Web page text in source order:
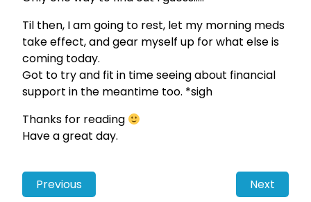
Til then, I am going to rest, let my morning meds
take effect, and gear myself up for what else is
coming today.
Got to try and fit in time seeing about financial
support in the meantime too. *sigh
Thanks for reading
Have a great day.
Previous Next